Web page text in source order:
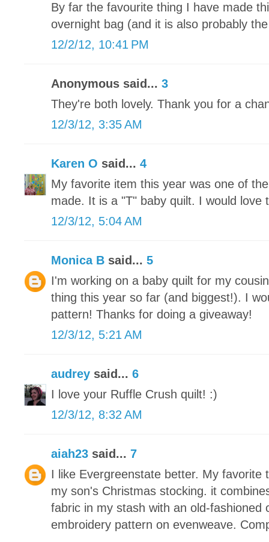
By far the favourite thing I have made
overnight bag (and it is also probably
12/2/12, 10:41 PM
Anonymous said... 3
They're both lovely. Thank you for a
12/3/12, 3:35 AM
Karen O said... 4
My favorite item this year was one of
made. It is a "T" baby quilt. I would love
12/3/12, 5:04 AM
Monica B said... 5
I'm working on a baby quilt for my
thing this year so far (and biggest!). I
pattern! Thanks for doing a giveaway!
12/3/12, 5:21 AM
audrey said... 6
I love your Ruffle Crush quilt! :)
12/3/12, 8:32 AM
aiah23 said... 7
I like Evergreenstate better. My favorite
my son's Christmas stocking. it
fabric in my stash with an old-fashioned
embroidery pattern on evenweave.